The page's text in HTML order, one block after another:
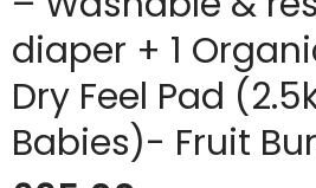
diaper + 1
Dry Feel Pad
Babies)- Fruit